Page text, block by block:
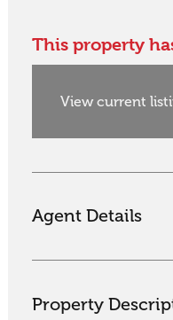
This property
View current
Agent Details
Property